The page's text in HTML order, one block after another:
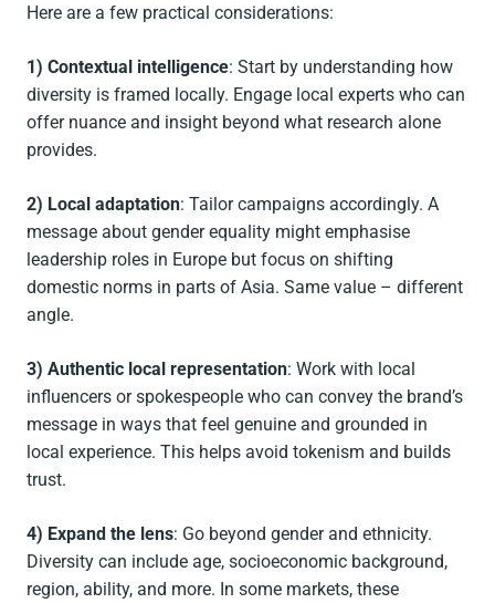
Here are a few practical considerations:
1) Contextual intelligence: Start by understanding how
diversity is framed locally. Engage local experts who can
offer nuance and insight beyond what research alone
provides.
2) Local adaptation: Tailor campaigns accordingly. A
message about gender equality might emphasise
leadership roles in Europe but focus on shifting
domestic norms in parts of Asia. Same value – different
angle.
3) Authentic local representation: Work with local
influencers or spokespeople who can convey the brand’s
message in ways that feel genuine and grounded in
local experience. This helps avoid tokenism and builds
trust.
4) Expand the lens: Go beyond gender and ethnicity.
Diversity can include age, socioeconomic background,
region, ability, and more. In some markets, these